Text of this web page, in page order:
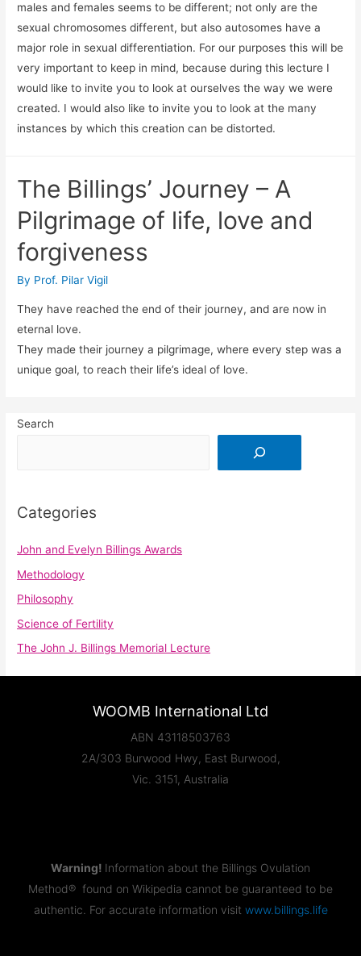
males and females seems to be different; not only are the
sexual chromosomes different, but also autosomes have a
major role in sexual differentiation. For our purposes this will be
very important to keep in mind, because during this lecture I
would like to invite you to look at ourselves the way we were
created. I would also like to invite you to look at the many
instances by which this creation can be distorted.
The Billings’ Journey – A
Pilgrimage of life, love and
forgiveness
By Prof. Pilar Vigil
They have reached the end of their journey, and are now in
eternal love.
They made their journey a pilgrimage, where every step was a
unique goal, to reach their life’s ideal of love.
Search
Categories
John and Evelyn Billings Awards
Methodology
Philosophy
Science of Fertility
The John J. Billings Memorial Lecture
WOOMB International Ltd
ABN 43118503763
2A/303 Burwood Hwy, East Burwood,
Vic. 3151, Australia
Warning! Information about the Billings Ovulation
Method® found on Wikipedia cannot be guaranteed to be
authentic. For accurate information visit www.billings.life